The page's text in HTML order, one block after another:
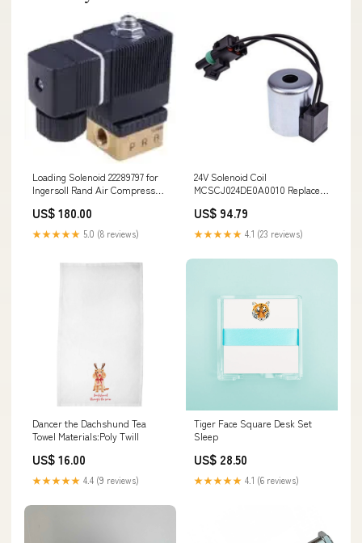
Loading Solenoid 22289797 for
Ingersoll Rand Air Compressor
US$ 180.00
★★★★★ 5.0 (8 reviews)
24V Solenoid Coil
MCSCJ024DE0A0010 Replace
US$ 94.79
★★★★★ 4.1 (23 reviews)
Dancer the Dachshund Tea
Towel Materials:Poly Twill
US$ 16.00
★★★★★ 4.4 (9 reviews)
Tiger Face Square Desk Set
Sleep
US$ 28.50
★★★★★ 4.1 (6 reviews)